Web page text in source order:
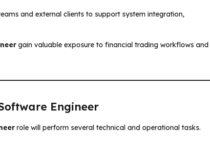
and external clients to support system integration,
gain valuable exposure to financial trading workflows and
Engineer
role will perform several technical and operational tasks.